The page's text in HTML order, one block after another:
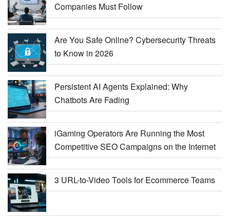
Companies Must Follow
Are You Safe Online? Cybersecurity Threats
to Know in 2026
Persistent AI Agents Explained: Why
Chatbots Are Fading
iGaming Operators Are Running the Most
Competitive SEO Campaigns on the Internet
3 URL-to-Video Tools for Ecommerce Teams